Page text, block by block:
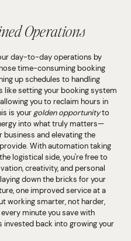
Operations
day-to-day operations by
time-consuming booking
up schedules to handling
like setting your booking system
you to reclaim hours in
is your golden opportunity to
into what truly matters—
business and elevating the
With automation taking
logistical side, you're free to
creativity, and personal
down the bricks for your
one improved service at a
working smarter, not harder,
minute you save with
invested back into growing your